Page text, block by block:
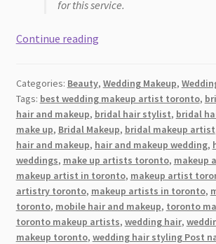
for this service.
Continue readingBest
and
Makeup
Artists
(MUA)
in
the
Durham
Region
2026
Categories: Beauty, Wedding Makeup,
Tags: best wedding makeup artist toronto,
hair and makeup, bridal hair stylist, bridal
make up, Bridal Makeup, bridal makeup artist
hair and makeup, hair and makeup wedding,
weddings, make up artists toronto, makeup
makeup artist in toronto, makeup artist
artistry toronto, makeup artists in toronto,
toronto, mobile hair and makeup, toronto
toronto makeup artists, wedding hair,
makeup toronto, wedding hair styling Post